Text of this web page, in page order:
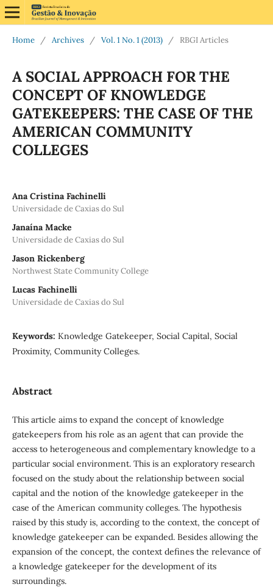
Home / Archives / Vol. 1 No. 1 (2013) / RBGI Articles
A SOCIAL APPROACH FOR THE
CONCEPT OF KNOWLEDGE
GATEKEEPERS: THE CASE OF THE
AMERICAN COMMUNITY
COLLEGES
Ana Cristina Fachinelli
Universidade de Caxias do Sul
Janaína Macke
Universidade de Caxias do Sul
Jason Rickenberg
Northwest State Community College
Lucas Fachinelli
Universidade de Caxias do Sul
Keywords: Knowledge Gatekeeper, Social Capital, Social
Proximity, Community Colleges.
Abstract
This article aims to expand the concept of knowledge
gatekeepers from his role as an agent that can provide the
access to heterogeneous and complementary knowledge to a
particular social environment. This is an exploratory research
focused on the study about the relationship between social
capital and the notion of the knowledge gatekeeper in the
case of the American community colleges. The hypothesis
raised by this study is, according to the context, the concept of
knowledge gatekeeper can be expanded. Besides allowing the
expansion of the concept, the context defines the relevance of
a knowledge gatekeeper for the development of its
surroundings.